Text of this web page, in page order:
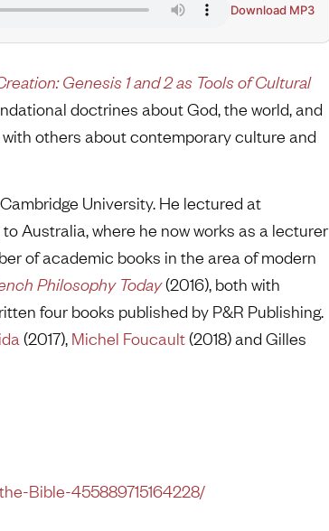
Download MP3
Genesis 1 and 2 as Tools of Cultural
doctrines about God, the world, and
others about contemporary culture and
University. He lectured at
Australia, where he now works as a lecturer
of academic books in the area of modern
Philosophy Today(2016), both with
four books published by P&R Publishing.
(2017), Michel Foucault(2018) and Gilles
Bible-455889715164228/